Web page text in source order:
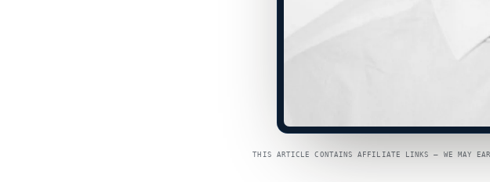
THIS ARTICLE CONTAINS AFFILIATE LINKS — WE MAY